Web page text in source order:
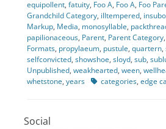
equipollent, fatuity, Foo A, Foo A, Foo
Grandchild Category, illtempered,
Markup, Media, monosyllable,
papilionaceous, Parent, Parent Category,
Formats, propylaeum, pustule, quartern,
selfconvicted, showshoe, sloyd, sub,
Unpublished, weakhearted, ween,
whetstone, years Tagscategories, edge
Social